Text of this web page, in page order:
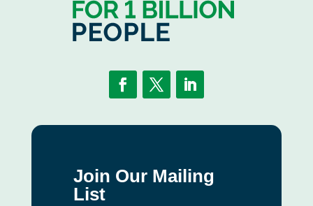
Join Our Mailing
List